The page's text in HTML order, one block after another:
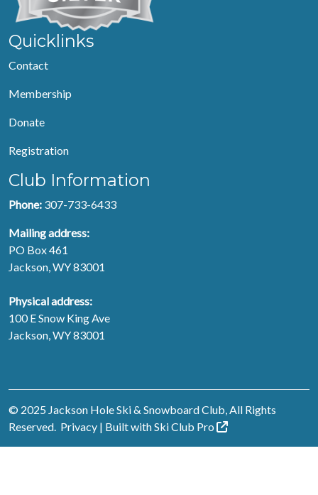
Quicklinks
Contact
Membership
Donate
Registration
Club Information
Phone: 307-733-6433
Mailing address:
PO Box 461
Jackson, WY 83001
Physical address:
100 E Snow King Ave
Jackson, WY 83001
© 2025 Jackson Hole Ski & Snowboard Club, All Rights
Reserved. Privacy | Built withSki Club Pro